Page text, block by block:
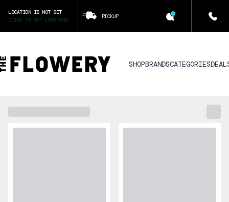
LOCATION IS NOT SET
CLICK TO SET LOCATION
PICKUP
SHOPBRANDSCATEGORIES